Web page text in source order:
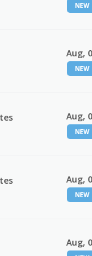
NEW
Aug,
NEW
Aug,
NEW
Aug,
NEW
Aug,